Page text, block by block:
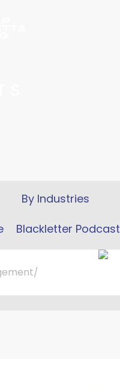
Blackletter Podcast